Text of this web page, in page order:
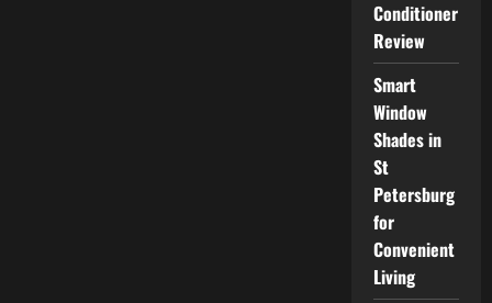
Conditioner
Review
Smart
Window
Shades in
St
Petersburg
for
Convenient
Living